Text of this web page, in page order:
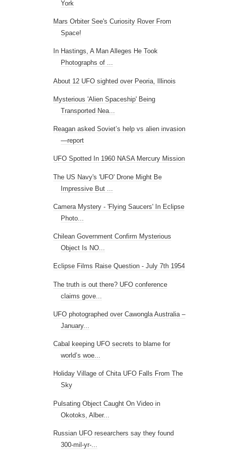
York
Mars Orbiter See's Curiosity Rover From
Space!
In Hastings, A Man Alleges He Took
Photographs of ...
About 12 UFO sighted over Peoria, Illinois
Mysterious 'Alien Spaceship' Being
Transported Nea...
Reagan asked Soviet’s help vs alien invasion
—report
UFO Spotted In 1960 NASA Mercury Mission
The US Navy's 'UFO' Drone Might Be
Impressive But ...
Camera Mystery - 'Flying Saucers' In Eclipse
Photo...
Chilean Government Confirm Mysterious
Object Is NO...
Eclipse Films Raise Question - July 7th 1954
The truth is out there? UFO conference
claims gove...
UFO photographed over Cawongla Australia –
January...
Cabal keeping UFO secrets to blame for
world’s woe...
Holiday Village of Chita UFO Falls From The
Sky
Pulsating Object Caught On Video in
Okotoks, Alber...
Russian UFO researchers say they found
300-mil-yr-...